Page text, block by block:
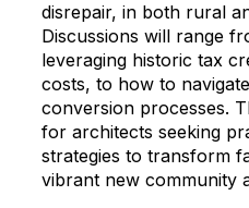
disrepair, in both rural
Discussions will range
leveraging historic tax
costs, to how to
conversion processes.
for architects seeking
strategies to transform
vibrant new community